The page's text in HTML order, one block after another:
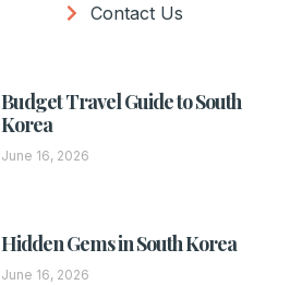
Contact Us
Budget Travel Guide to South
Korea
June 16, 2026
Hidden Gems in South Korea
June 16, 2026